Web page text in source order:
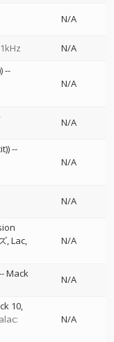
N/A
N/A
--
N/A
N/A
--
N/A
N/A
Lac
N/A
Mack
N/A
10
N/A